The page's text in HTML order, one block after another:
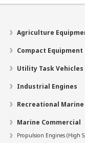
Agriculture
Compact Equipment
Utility Task Vehicles
Industrial Engines
Recreational Marine
Marine Commercial
Propulsion Engines (High